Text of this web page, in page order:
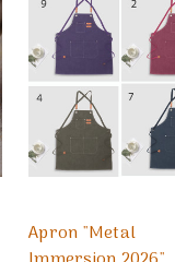
Apron "Metal